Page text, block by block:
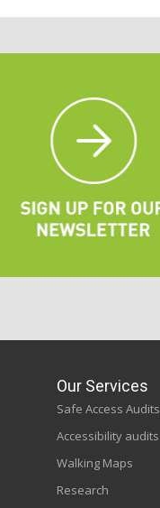
Our Services
Safe Access Audits
Accessibility audits
Walking Maps
Research